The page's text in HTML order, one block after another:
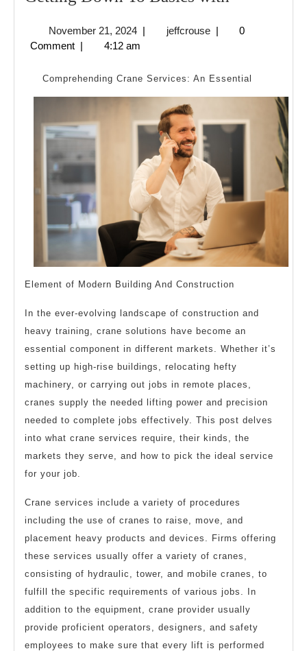
To
with
November 21, 2024November
21,
| jeffcrousejeffcrouse
|
0
Comment | 4:12 am
Comprehending Crane Services: An Essential
Element of Modern Building And Construction
In the ever-evolving landscape of construction and
heavy training, crane solutions have become an
essential component in different markets. Whether it’s
setting up high-rise buildings, relocating hefty
machinery, or carrying out jobs in remote places,
cranes supply the needed lifting power and precision
needed to complete jobs effectively. This post delves
into what crane services require, their kinds, the
markets they serve, and how to pick the ideal service
for your job.
Crane services include a variety of procedures
including the use of cranes to raise, move, and
placement heavy products and devices. Firms offering
these services usually offer a variety of cranes,
consisting of hydraulic, tower, and mobile cranes, to
fulfill the specific requirements of various jobs. In
addition to the equipment, crane provider usually
provide proficient operators, designers, and safety
employees to make sure that every lift is performed